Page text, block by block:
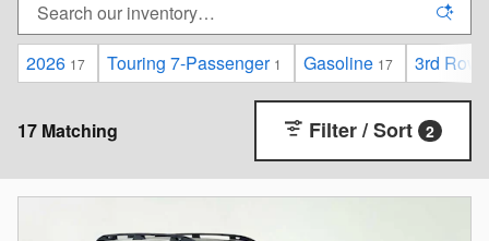
2026 17 Touring 7-Passenger 1 Gasoline 17 3rd Row
17 Matching Filter / Sort 2